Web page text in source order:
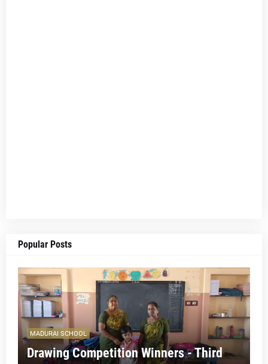
Popular Posts
MADURAI SCHOOL
Drawing Competition Winners - Third